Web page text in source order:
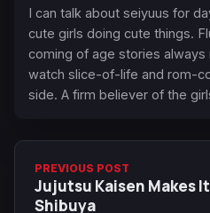
I can talk about seiyuus for
cute girls doing cute things.
coming of age stories
watch slice-of-life and rom-
side. A firm believer of the
PREVIOUS POST
Jujutsu Kaisen Makes
Shibuya